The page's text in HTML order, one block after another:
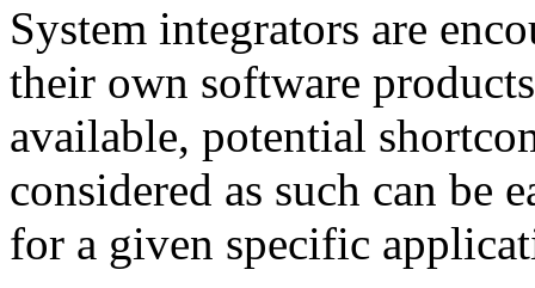
System integrators are
their own software
available, potential
considered as such can be
for a given specific